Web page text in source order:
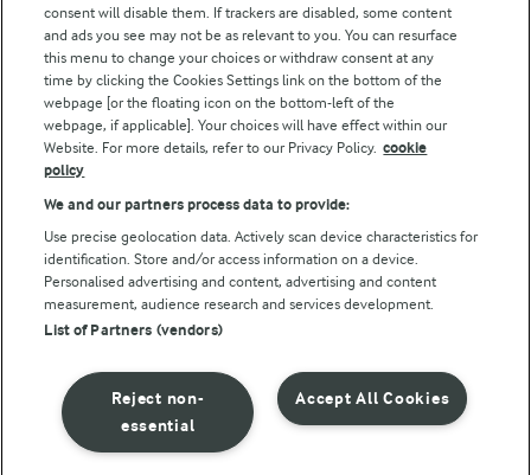
Follow Us
© Arla Foods amba 2026
Reopen cookie popup
Privacy Policy
Terms of use
consent will disable them. If trackers are disabled, some content
and ads you see may not be as relevant to you. You can resurface
this menu to change your choices or withdraw consent at any
time by clicking the Cookies Settings link on the bottom of the
webpage [or the floating icon on the bottom-left of the
webpage, if applicable]. Your choices will have effect within our
Website. For more details, refer to our Privacy Policy. cookie
policy
We and our partners process data to provide:
Use precise geolocation data. Actively scan device characteristics for
identification. Store and/or access information on a device.
Personalised advertising and content, advertising and content
measurement, audience research and services development.
List of Partners (vendors)
Accept All Cookies
Reject non-
essential